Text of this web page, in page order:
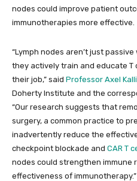
nodes could improve patient
immunotherapies more effective.
“Lymph nodes aren’t just
they actively train and educate T
their job,” said Professor Axel
Doherty Institute and the
“Our research suggests that
surgery, a common practice to
inadvertently reduce the
checkpoint blockade and CAR T
nodes could strengthen immune
effectiveness of immunotherapy.”